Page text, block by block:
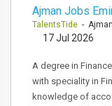
Ajman Jobs
TalentsTide - Ajman
17 Jul 2026
A degree in
with speciality in
knowledge of